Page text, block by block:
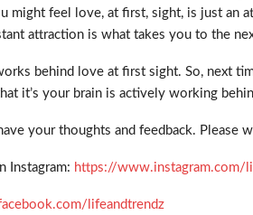
might feel love, at first, sight, is just an
attraction is what takes you to the
behind love at first sight. So, next
it’s your brain is actively working
your thoughts and feedback. Please
Instagram: https://www.instagram.com/
lifeandtrendz